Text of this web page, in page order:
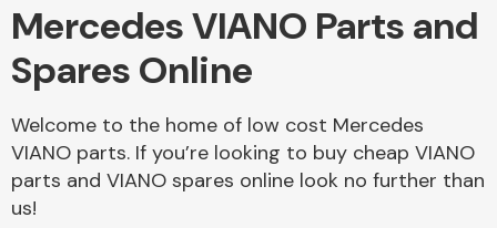
Mercedes VIANO Parts and
Spares Online
Welcome to the home of low cost Mercedes
VIANO parts. If you’re looking to buy cheap VIANO
parts and VIANO spares online look no further than
us!